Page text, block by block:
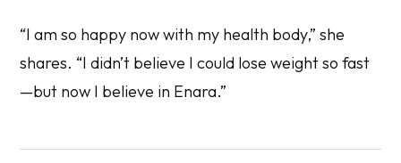
“I am so happy now with my health body,” she
shares. “I didn’t believe I could lose weight so fast
—but now I believe in Enara.”